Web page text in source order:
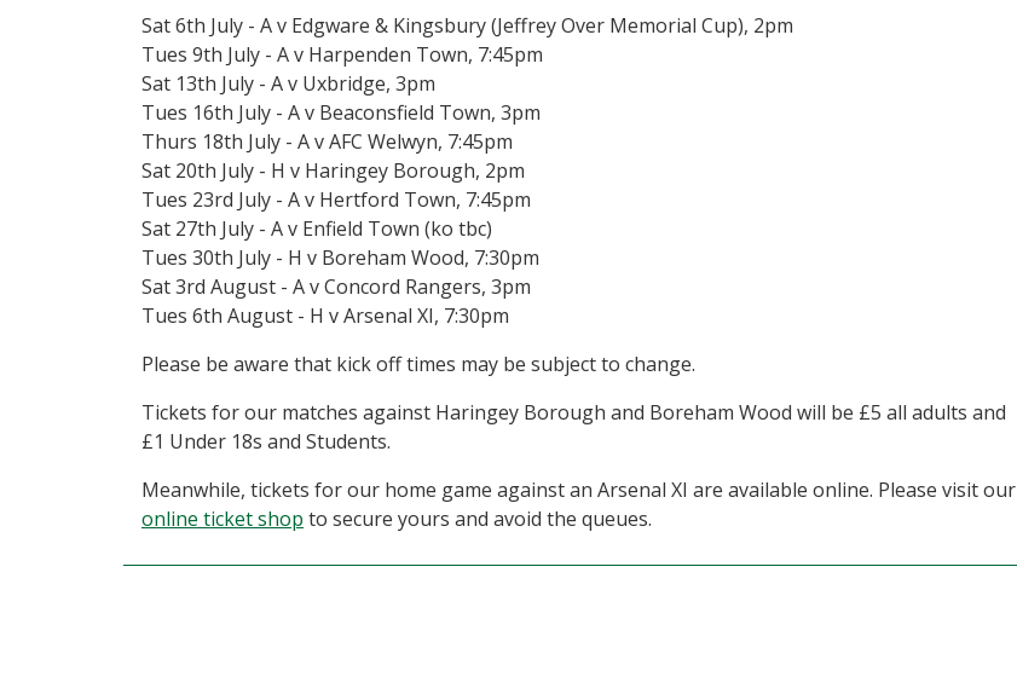
Sat 6th July - A v Edgware & Kingsbury (Jeffrey Over Memorial Cup), 2pm
Tues 9th July - A v Harpenden Town, 7:45pm
Sat 13th July - A v Uxbridge, 3pm
Tues 16th July - A v Beaconsfield Town, 3pm
Thurs 18th July - A v AFC Welwyn, 7:45pm
Sat 20th July - H v Haringey Borough, 2pm
Tues 23rd July - A v Hertford Town, 7:45pm
Sat 27th July - A v Enfield Town (ko tbc)
Tues 30th July - H v Boreham Wood, 7:30pm
Sat 3rd August - A v Concord Rangers, 3pm
Tues 6th August - H v Arsenal XI, 7:30pm
Please be aware that kick off times may be subject to change.
Tickets for our matches against Haringey Borough and Boreham Wood will be £5 all adults and
£1 Under 18s and Students.
Meanwhile, tickets for our home game against an Arsenal XI are available online. Please visit our
online ticket shop to secure yours and avoid the queues.